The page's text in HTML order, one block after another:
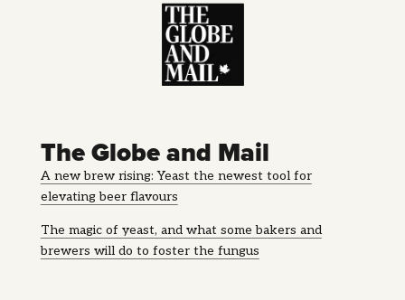
The Globe and Mail
A new brew rising: Yeast the newest tool for
elevating beer flavours
The magic of yeast, and what some bakers and
brewers will do to foster the fungus